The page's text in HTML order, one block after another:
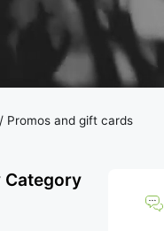
|
the
/ Promos and gift cards
Category